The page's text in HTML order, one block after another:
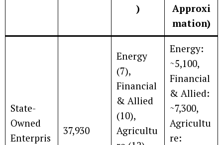
)
Approxi
mation)
State-
Owned
Enterpris
37,930
Energy
(7),
Financial
& Allied
(10),
Agricultu
Energy:
~5,100,
Financial
& Allied:
~7,300,
Agricultu
re: